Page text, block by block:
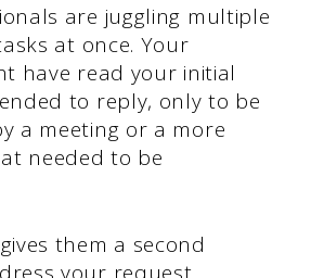
are juggling multiple
at once. Your
have read your initial
to reply, only to be
a meeting or a more
needed to be
them a second